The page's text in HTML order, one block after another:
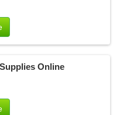
Online